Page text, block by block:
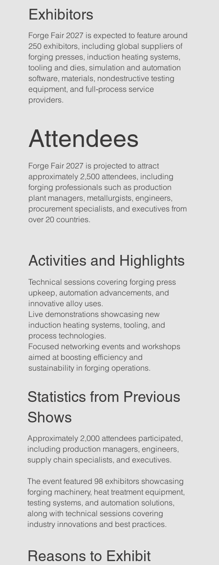
Exhibitors
Forge Fair 2027 is projected to attract
approximately 2,500 attendees, including
forging professionals such as production
plant managers, metallurgists, engineers,
procurement specialists, and executives from
over 20 countries.
Attendees
Forge Fair 2027 is expected to feature around
250 exhibitors, including global suppliers of
forging presses, induction heating systems,
tooling and dies, simulation and automation
software, materials, nondestructive testing
equipment, and full‑process service
providers.
Activities and Highlights
Technical sessions covering forging press
upkeep, automation advancements, and
innovative alloy uses.
Live demonstrations showcasing new
induction heating systems, tooling, and
process technologies.
Focused networking events and workshops
aimed at boosting efficiency and
sustainability in forging operations.
Statistics from Previous
Shows
Approximately 2,000 attendees participated,
including production managers, engineers,
supply chain specialists, and executives.
The event featured 98 exhibitors showcasing
forging machinery, heat treatment equipment,
testing systems, and automation solutions,
along with technical sessions covering
industry innovations and best practices.
Reasons to Exhibit